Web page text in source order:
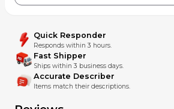
Quick Responder
Responds within 3 hours.
Fast Shipper
Ships within 3 business days.
Accurate Describer
Items match their descriptions.